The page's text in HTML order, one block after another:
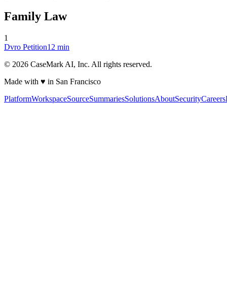
Family Law
1
Dvro Petition12 min
© 2026 CaseMark AI, Inc. All rights reserved.
Made with ♥ in San Francisco
PlatformWorkspaceSourceSummariesSolutionsAboutSecurityCareers